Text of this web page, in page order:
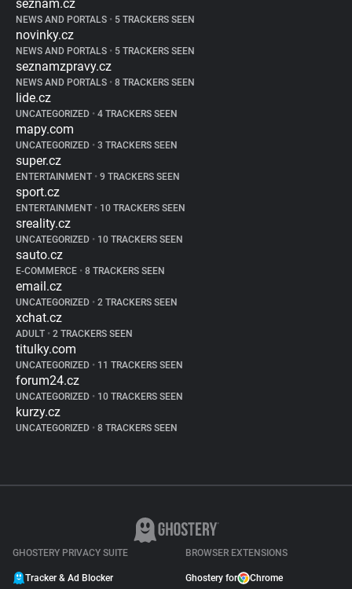
seznam.cz
NEWS AND PORTALS • 5 TRACKERS SEEN
novinky.cz
NEWS AND PORTALS • 5 TRACKERS SEEN
seznamzpravy.cz
NEWS AND PORTALS • 8 TRACKERS SEEN
lide.cz
UNCATEGORIZED • 4 TRACKERS SEEN
mapy.com
UNCATEGORIZED • 3 TRACKERS SEEN
super.cz
ENTERTAINMENT • 9 TRACKERS SEEN
sport.cz
ENTERTAINMENT • 10 TRACKERS SEEN
sreality.cz
UNCATEGORIZED • 10 TRACKERS SEEN
sauto.cz
E-COMMERCE • 8 TRACKERS SEEN
email.cz
UNCATEGORIZED • 2 TRACKERS SEEN
xchat.cz
ADULT • 2 TRACKERS SEEN
titulky.com
UNCATEGORIZED • 11 TRACKERS SEEN
forum24.cz
UNCATEGORIZED • 10 TRACKERS SEEN
kurzy.cz
UNCATEGORIZED • 8 TRACKERS SEEN
GHOSTERY PRIVACY SUITE
Tracker & Ad Blocker
BROWSER EXTENSIONS
Ghostery for Chrome